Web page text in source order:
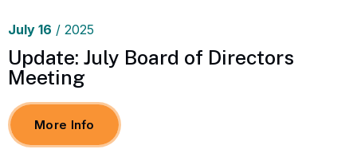
July 16 / 2025
Update: July Board of Directors
Meeting
More Info